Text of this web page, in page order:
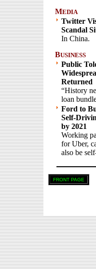
MEDIA
Twitter
Scandal
In China.
BUSINESS
Public
Returned
“History
loan
Ford to
Self-
by 2021
Working
for Uber,
also be
FRONT PAGE